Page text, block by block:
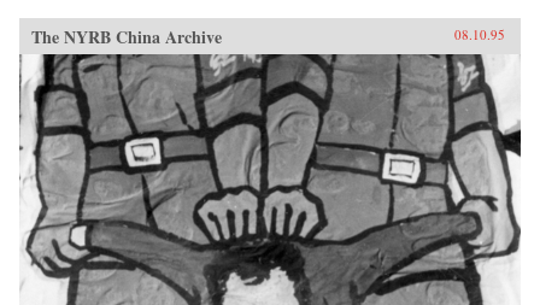
The NYRB China Archive 08.10.95